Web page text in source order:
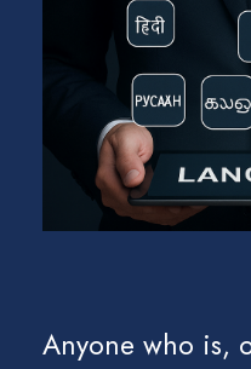
Anyone who is,